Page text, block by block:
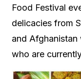
Food Festival
delicacies from
and
who are